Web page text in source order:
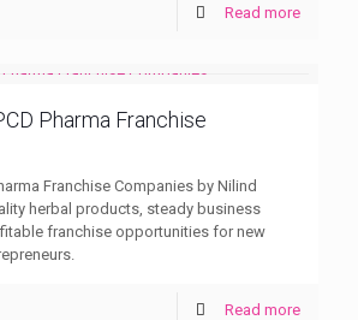
Read more
Pharma Franchise
Franchise Companies by Nilind
herbal products, steady business
franchise opportunities for new
Read more